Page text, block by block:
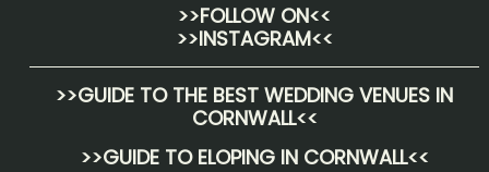
>>FOLLOW ON<<
>>INSTAGRAM<<
>>GUIDE TO THE BEST WEDDING VENUES IN
CORNWALL<<
>>GUIDE TO ELOPING IN CORNWALL<<